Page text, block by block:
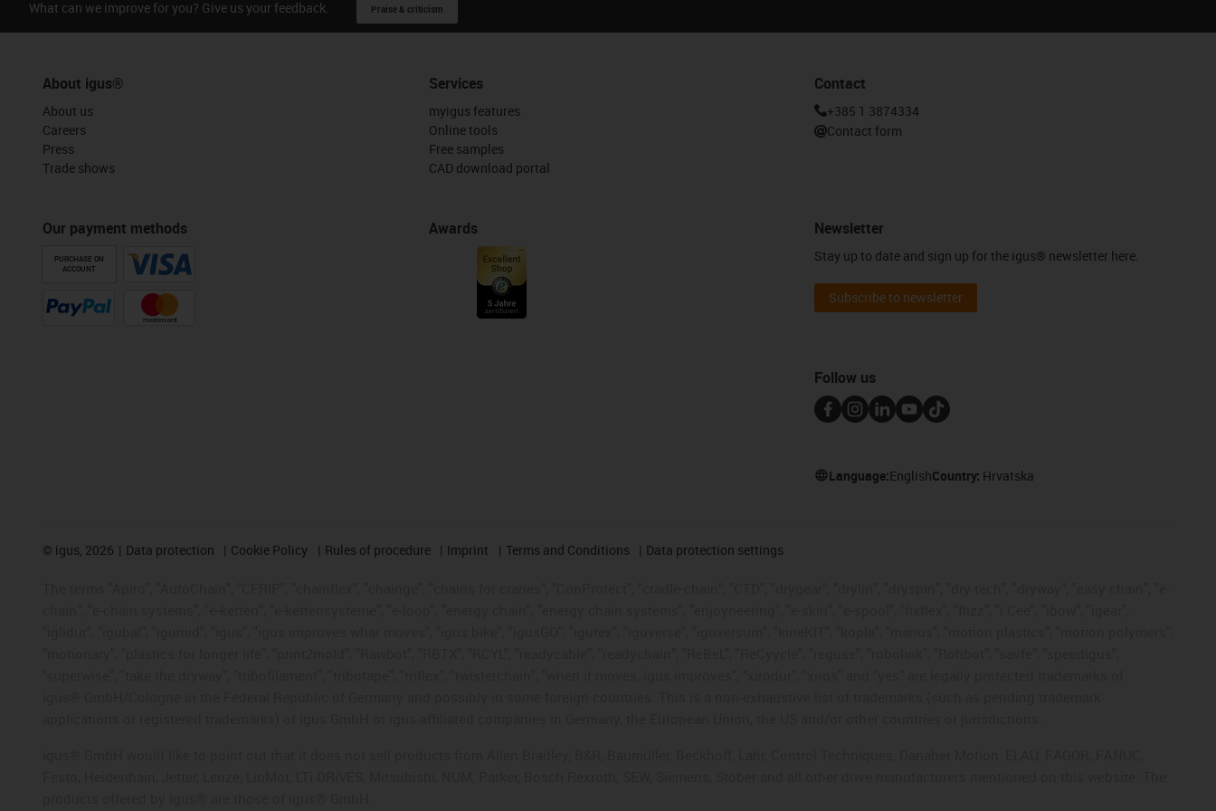
What can we improve for you? Give us your feedback. Praise & criticism
About igus®
About us
Careers
Press
Trade shows
Our payment methods
PURCHASE ON
ACCOUNT
Services
myigus features
Online tools
Free samples
CAD download portal
Awards
Contact
+385 1 3874334
Contact form
Newsletter
Stay up to date and sign up for the igus® newsletter here.
Subscribe to newsletter
Follow us
Language:EnglishCountry: Hrvatska
© igus, 2026 Data protection Cookie Policy Rules of procedure Imprint Terms and Conditions Data protection settings